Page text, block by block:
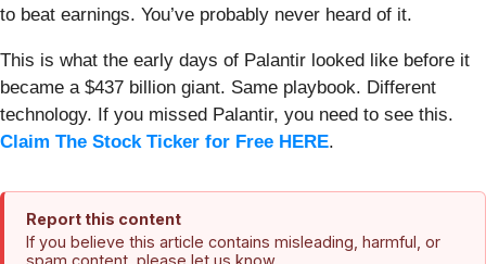
to beat earnings. You’ve probably never heard of it.
This is what the early days of Palantir looked like before it
became a $437 billion giant. Same playbook. Different
technology. If you missed Palantir, you need to see this.
Claim The Stock Ticker for Free HERE.
Report this content
If you believe this article contains misleading, harmful, or